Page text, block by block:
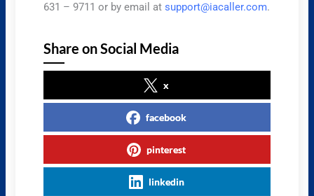
631 – 9711 or by email atsupport@iacaller.com.
Share on Social Media
x
facebook
pinterest
linkedin